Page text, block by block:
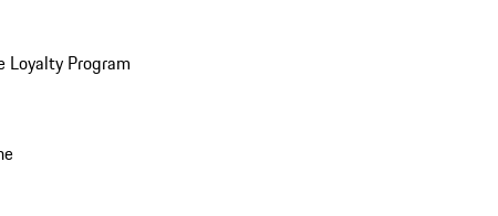
Loyalty Program